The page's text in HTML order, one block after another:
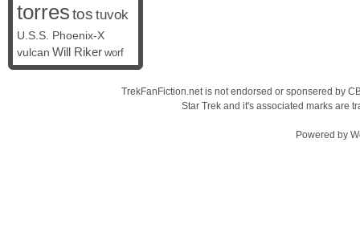
torrestos tuvok
U.S.S. Phoenix-X
vulcan Will Riker worf
TrekFanFiction.net is not endorsed or sponsered by
Star Trek and it's associated marks are
Powered by